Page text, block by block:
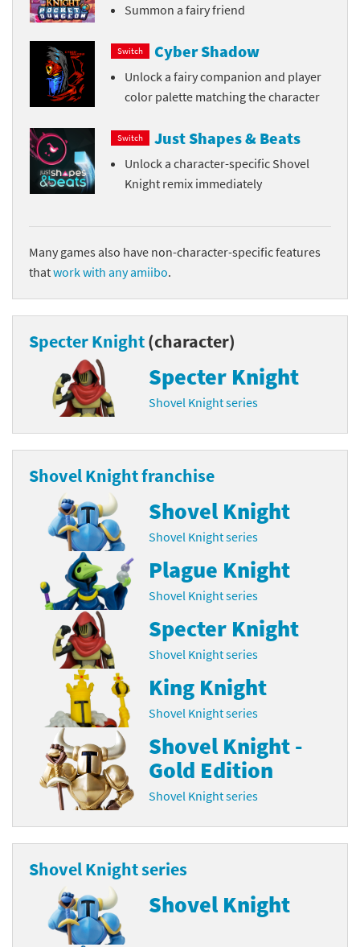
Summon a fairy friend
Switch Cyber Shadow
Unlock a fairy companion and player
color palette matching the character
Switch Just Shapes & Beats
Unlock a character-specific Shovel
Knight remix immediately
Many games also have non-character-specific features
thatwork with any amiibo.
Specter Knight(character)
Specter Knight
Shovel Knight series
Shovel Knight franchise
Shovel Knight
Shovel Knight series
Plague Knight
Shovel Knight series
Specter Knight
Shovel Knight series
King Knight
Shovel Knight series
Shovel Knight -
Gold Edition
Shovel Knight series
Shovel Knight series
Shovel Knight